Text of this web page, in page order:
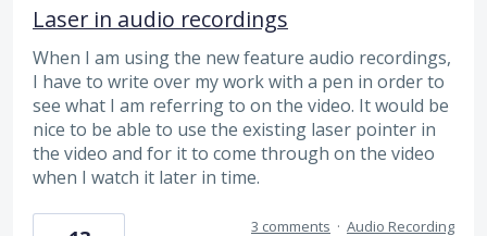
Laser in audio recordings
When I am using the new feature audio recordings,
I have to write over my work with a pen in order to
see what I am referring to on the video. It would be
nice to be able to use the existing laser pointer in
the video and for it to come through on the video
when I watch it later in time.
3 comments · Audio Recording